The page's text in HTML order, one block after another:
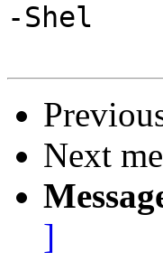
-Shel
Next
]